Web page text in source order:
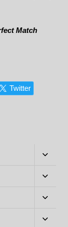
Match
Twitter
Toggle
menu
Toggle
menu
Toggle
menu
Toggle